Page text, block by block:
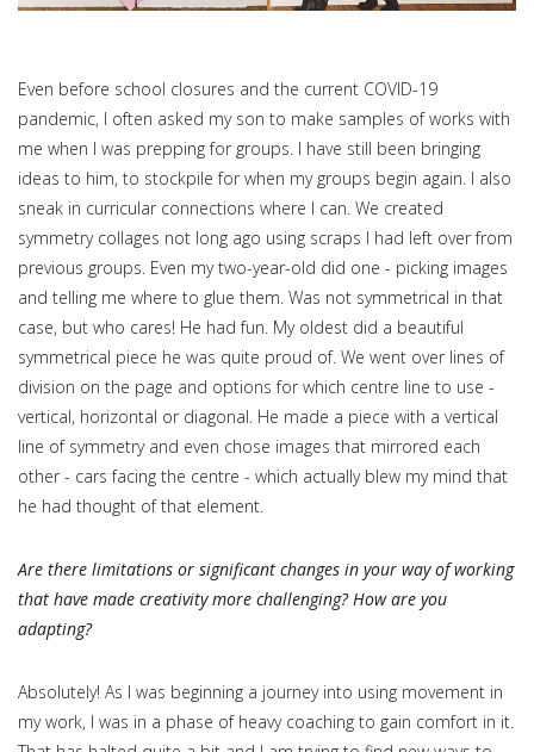
Even before school closures and the current COVID-19
pandemic, I often asked my son to make samples of works with
me when I was prepping for groups. I have still been bringing
ideas to him, to stockpile for when my groups begin again. I also
sneak in curricular connections where I can. We created
symmetry collages not long ago using scraps I had left over from
previous groups. Even my two-year-old did one - picking images
and telling me where to glue them. Was not symmetrical in that
case, but who cares! He had fun. My oldest did a beautiful
symmetrical piece he was quite proud of. We went over lines of
division on the page and options for which centre line to use -
vertical, horizontal or diagonal. He made a piece with a vertical
line of symmetry and even chose images that mirrored each
other - cars facing the centre - which actually blew my mind that
he had thought of that element.
Are there limitations or significant changes in your way of working
that have made creativity more challenging? How are you
adapting?
Absolutely! As I was beginning a journey into using movement in
my work, I was in a phase of heavy coaching to gain comfort in it.